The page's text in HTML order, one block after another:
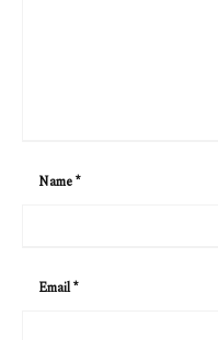
Name*
Email*